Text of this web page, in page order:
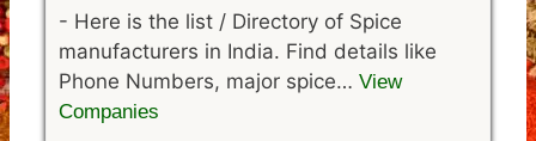
- Here is the list / Directory of Spice
manufacturers in India. Find details like
Phone Numbers, major spice… View
Companies